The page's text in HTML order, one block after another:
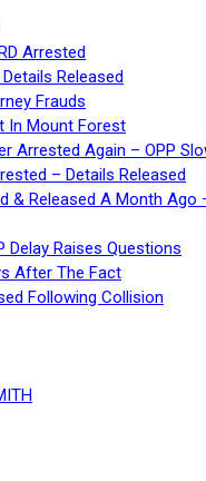
Arrested
Released
Frauds
In Mount Forest
Arrested Again – OPP
– Details Released
Released A Month Ago
Delay Raises Questions
After The Fact
Following Collision